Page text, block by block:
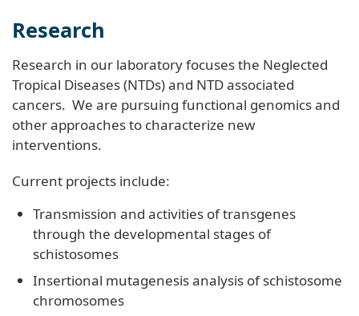
Research
Research in our laboratory focuses the Neglected
Tropical Diseases (NTDs) and NTD associated
cancers. We are pursuing functional genomics and
other approaches to characterize new
interventions.
Current projects include:
Transmission and activities of transgenes
through the developmental stages of
schistosomes
Insertional mutagenesis analysis of schistosome
chromosomes